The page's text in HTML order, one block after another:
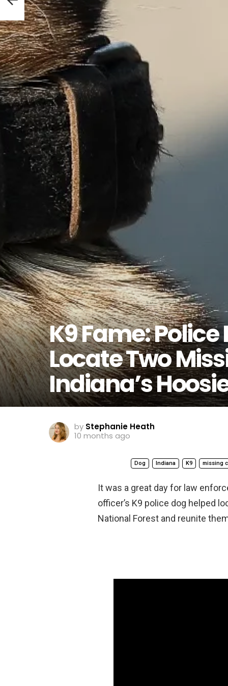
K9 Fame:
Locate Two
Indiana’s
by Stephanie Heath
10 months ago
Dog Indiana K9 missing
It was a great day for law
officer’s K9 police dog helped
National Forest and reunite